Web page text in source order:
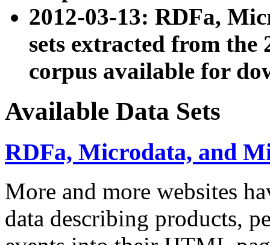
2012-03-13: RDFa,
sets extracted from the
corpus available for
Available Data Sets
RDFa, Microdata, and
More and more websites
data describing products,